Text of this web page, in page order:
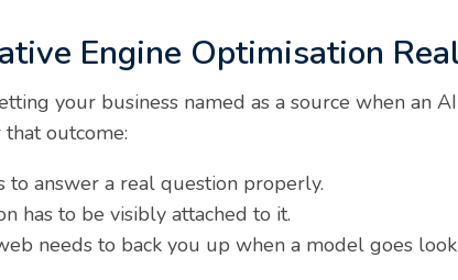
Engine Optimisation
your business named as a source when an
outcome:
to answer a real question properly.
has to be visibly attached to it.
needs to back you up when a model goes